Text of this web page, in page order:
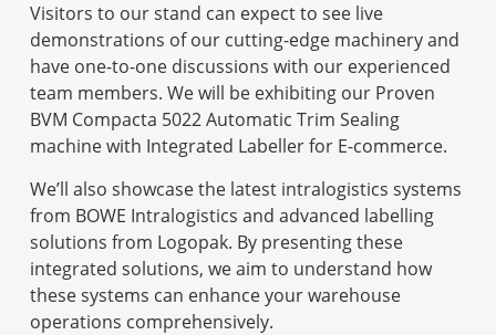
Visitors to our stand can expect to see live
demonstrations of our cutting-edge machinery and
have one-to-one discussions with our experienced
team members. We will be exhibiting our Proven
BVM Compacta 5022 Automatic Trim Sealing
machine with Integrated Labeller for E-commerce.
We’ll also showcase the latest intralogistics systems
from BOWE Intralogistics and advanced labelling
solutions from Logopak. By presenting these
integrated solutions, we aim to understand how
these systems can enhance your warehouse
operations comprehensively.